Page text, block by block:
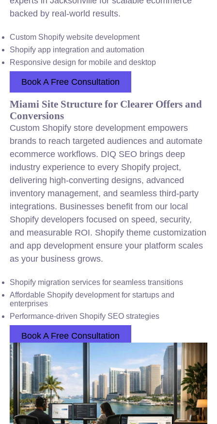
backed by real-world results.
Custom Shopify website development
Shopify app integration and automation
Responsive design for mobile and desktop
Book A Free Consultation
Miami Site Structure for Clearer Offers and
Conversions
Custom Shopify store development empowers
brands to reach targeted audiences and automate
ecommerce workflows. DIQ SEO brings deep
industry experience to every Shopify project,
delivering high-converting designs, advanced
inventory management, and seamless third-party
integrations. Businesses benefit from our local
Shopify developers focused on speed, security,
and measurable ROI. Shopify theme customization
and app development ensure your platform scales
as your business grows.
Shopify migration services for seamless transitions
Affordable Shopify development for startups and
enterprises
Performance-driven Shopify SEO strategies
Book A Free Consultation